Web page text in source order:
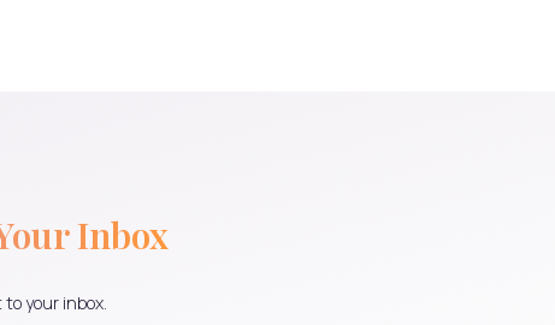
Inbox
your inbox.